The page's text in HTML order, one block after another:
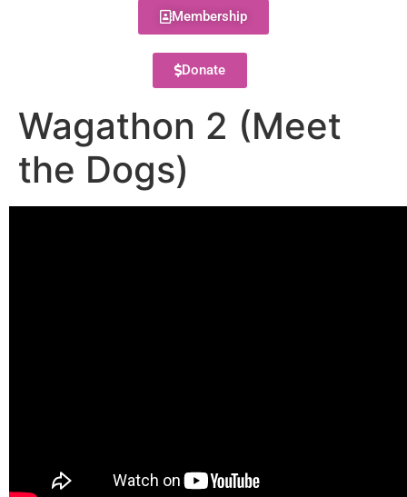
Membership
Donate
Wagathon 2 (Meet
the Dogs)